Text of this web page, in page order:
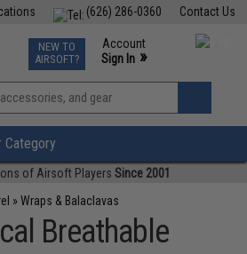
Contact Us
(626) 286-0360
TCG Events
Phone Support M-F 7am-5pm PST
NEW TO
AIRSOFT?
Account
Sign In »
View
»
Category
of Airsoft Players Since 2001
»Wraps & Balaclavas
Breathable